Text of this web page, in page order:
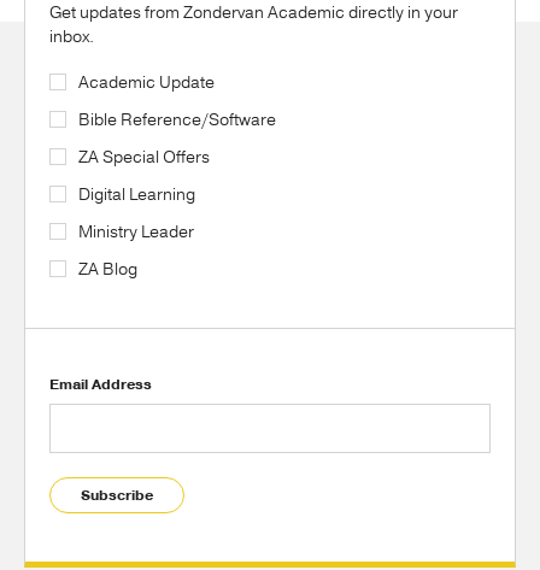
Get updates from Zondervan Academic directly in your
inbox.
Academic Update
Bible Reference/Software
ZA Special Offers
Digital Learning
Ministry Leader
ZA Blog
Email Address
Subscribe